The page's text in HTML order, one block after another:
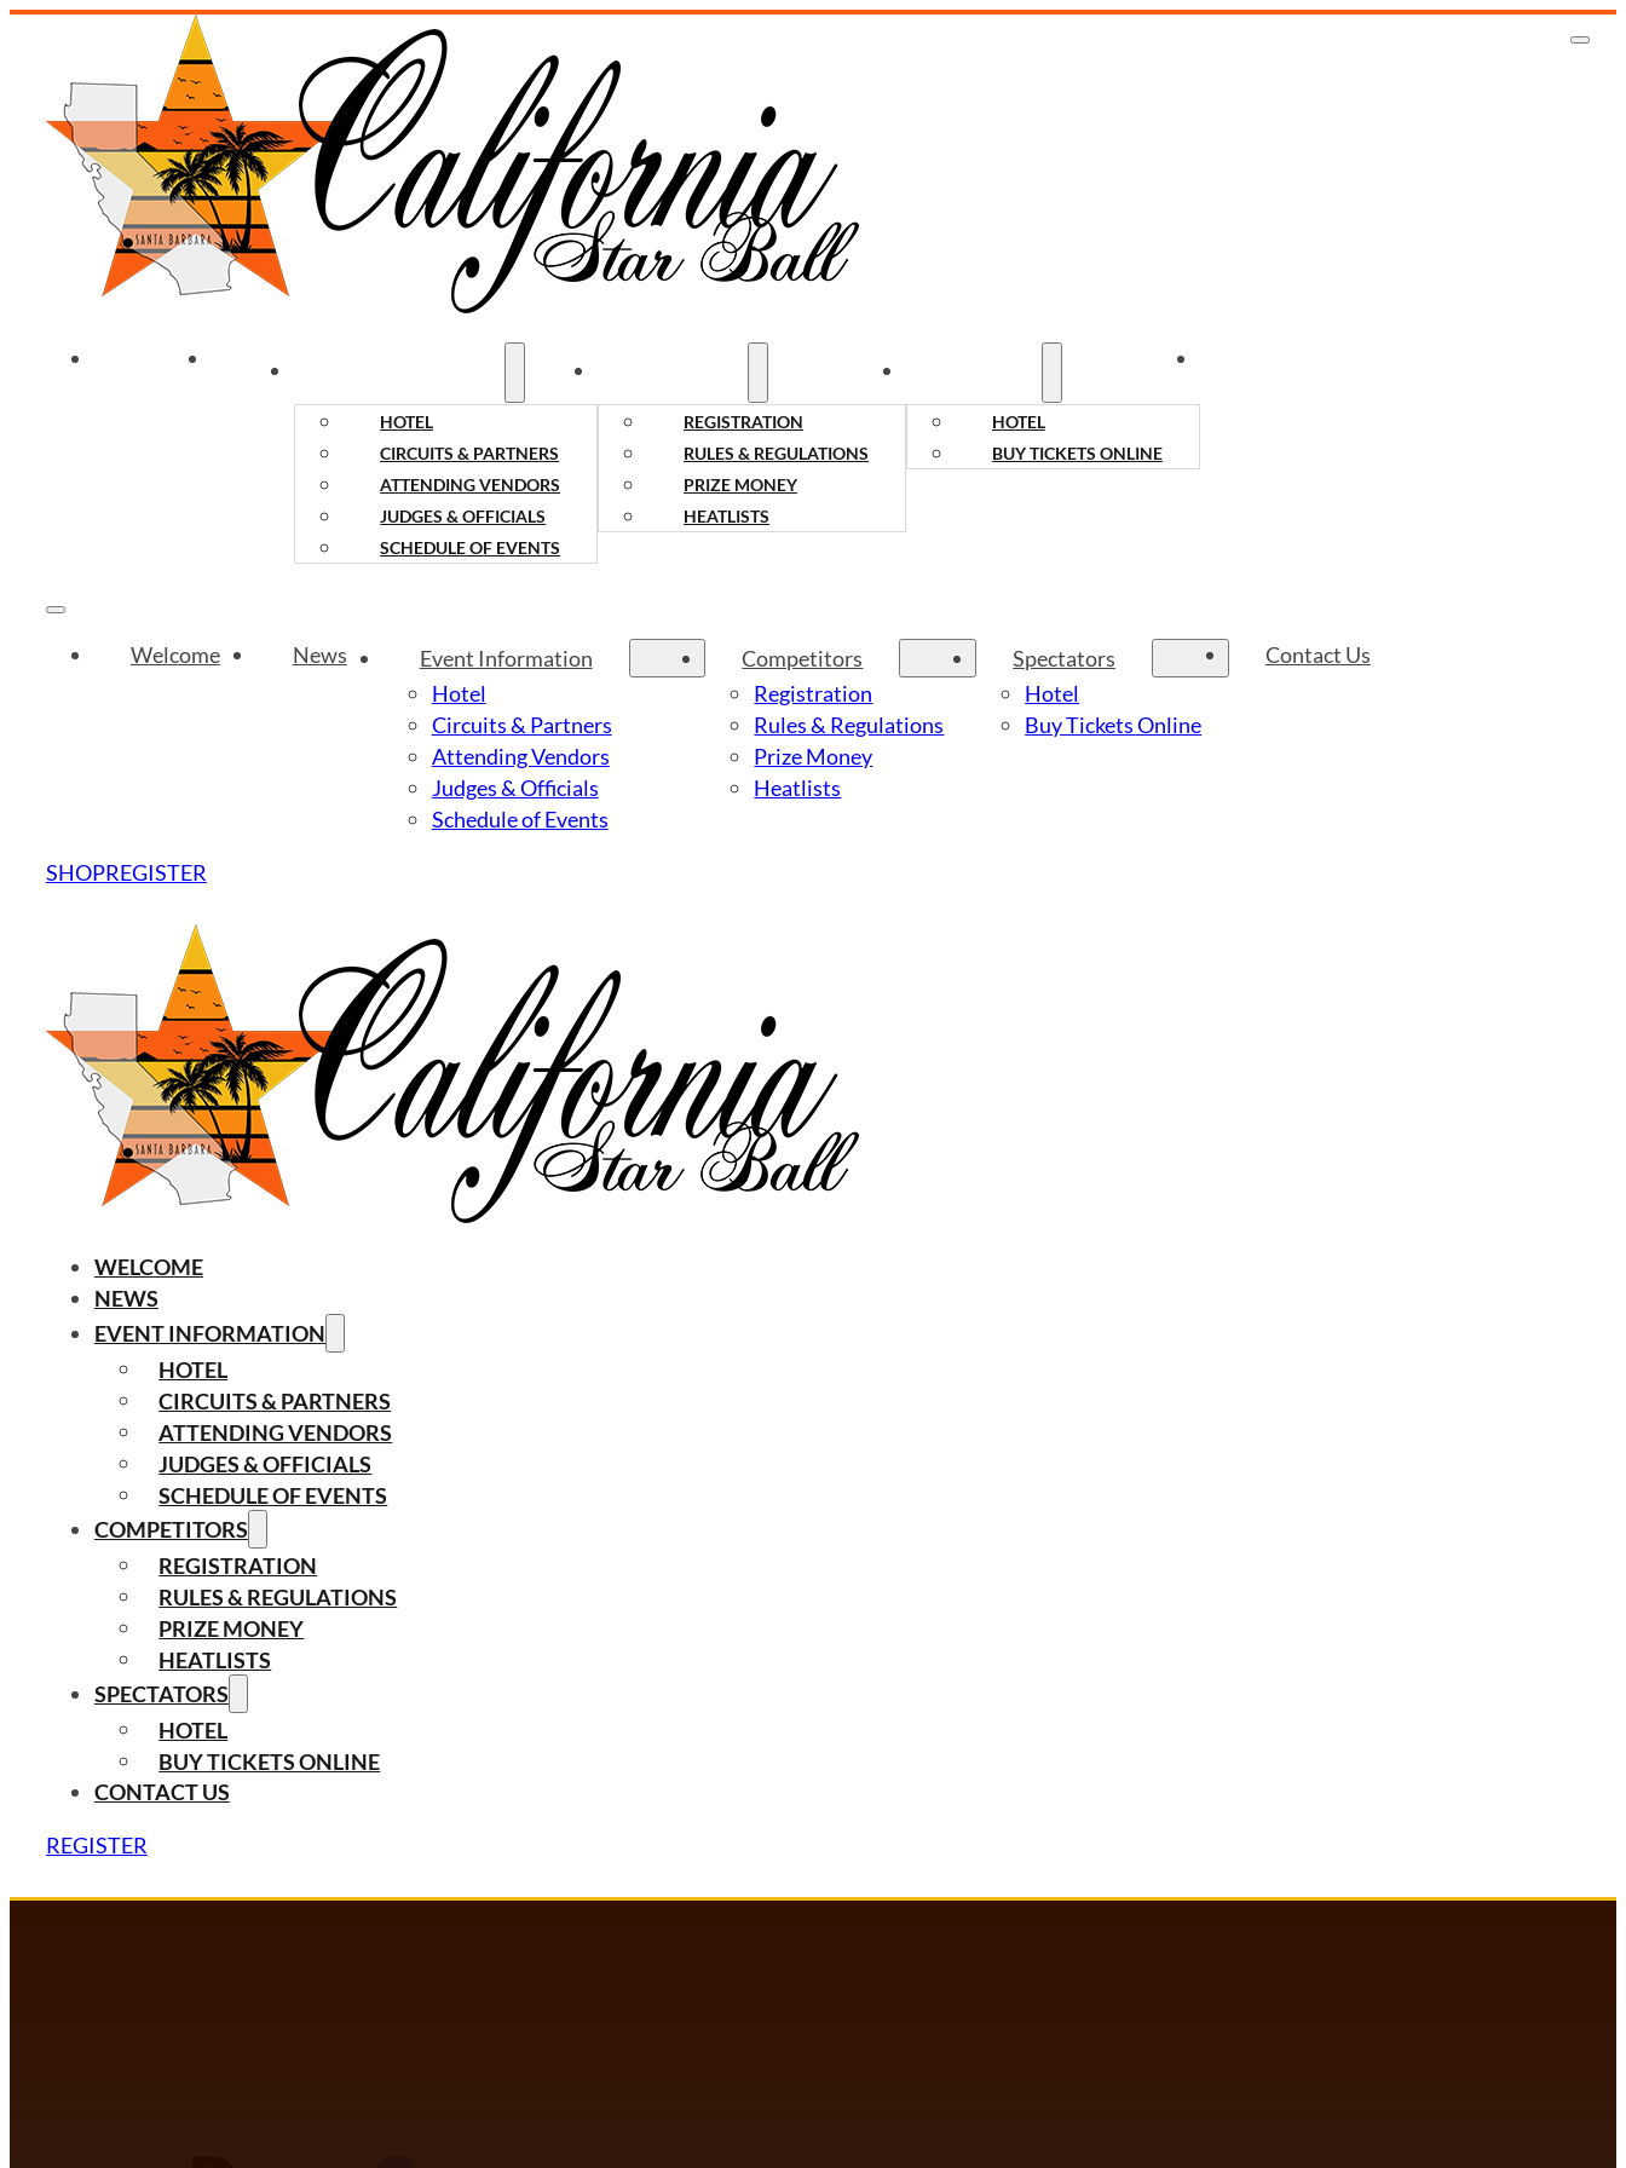
WELCOME
HOTEL
CIRCUITS & PARTNERS
ATTENDING VENDORS
JUDGES & OFFICIALS
SCHEDULE OF EVENTS
REGISTRATION
RULES & REGULATIONS
PRIZE MONEY
HEATLISTS
HOTEL
BUY TICKETS ONLINE
Welcome News
Event Information
Hotel
Circuits & Partners
Attending Vendors
Judges & Officials
Schedule of Events
Competitors
Registration
Rules & Regulations
Prize Money
Heatlists
Spectators
Hotel
Buy Tickets Online
Contact Us
SHOPREGISTER
WELCOME
NEWS
EVENT INFORMATION
HOTEL
CIRCUITS & PARTNERS
ATTENDING VENDORS
JUDGES & OFFICIALS
SCHEDULE OF EVENTS
COMPETITORS
REGISTRATION
RULES & REGULATIONS
PRIZE MONEY
HEATLISTS
SPECTATORS
HOTEL
BUY TICKETS ONLINE
CONTACT US
REGISTER